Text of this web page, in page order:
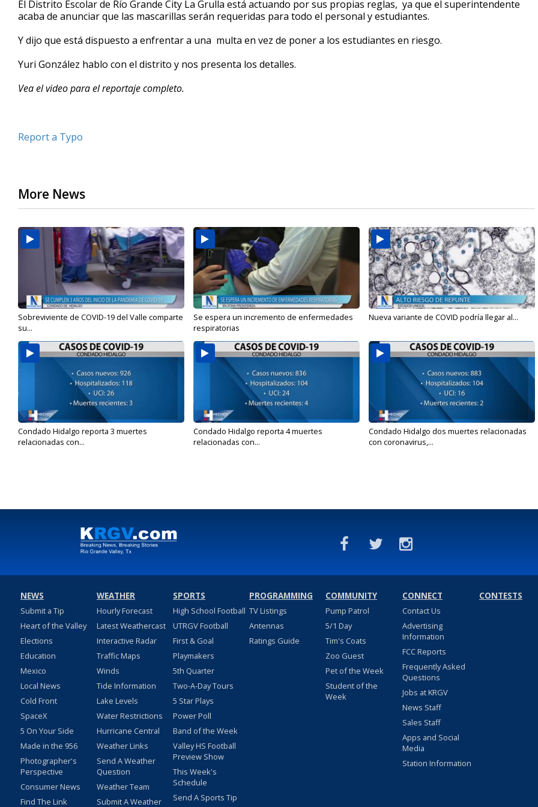
of
3
48
seconds
El Distrito Escolar de Río Grande City La Grulla está actuando por sus propias reglas, ya que el superintendente
acaba de anunciar que las mascarillas serán requeridas para todo el personal y estudiantes.
Y dijo que está dispuesto a enfrentar a una multa en vez de poner a los estudiantes en riesgo.
Yuri González hablo con el distrito y nos presenta los detalles.
Vea el video para el reportaje completo.
Report a Typo
More News
Sobreviviente de COVID-19 del Valle comparte
su...
Se espera un incremento de enfermedades
respiratorias
Nueva variante de COVID podría llegar al...
Condado Hidalgo reporta 3 muertes
relacionadas con...
Condado Hidalgo reporta 4 muertes
relacionadas con...
Condado Hidalgo dos muertes relacionadas
con coronavirus,...
NEWS
Submit a Tip
Heart of the Valley
Elections
Education
Mexico
Local News
Cold Front
SpaceX
5 On Your Side
Made in the 956
Photographer's
Perspective
Consumer News
Find The Link
WEATHER
Hourly Forecast
Latest Weathercast
Interactive Radar
Traffic Maps
Winds
Tide Information
Lake Levels
Water Restrictions
Hurricane Central
Weather Links
Send A Weather
Question
Weather Team
Submit A Weather
SPORTS
High School Football
UTRGV Football
First & Goal
Playmakers
5th Quarter
Two-A-Day Tours
5 Star Plays
Power Poll
Band of the Week
Valley HS Football
Preview Show
This Week's
Schedule
Send A Sports Tip
PROGRAMMING
TV Listings
Antennas
Ratings Guide
COMMUNITY
Pump Patrol
5/1 Day
Tim's Coats
Zoo Guest
Pet of the Week
Student of the
Week
CONNECT
Contact Us
Advertising
Information
FCC Reports
Frequently Asked
Questions
Jobs at KRGV
News Staff
Sales Staff
Apps and Social
Media
Station Information
CONTESTS